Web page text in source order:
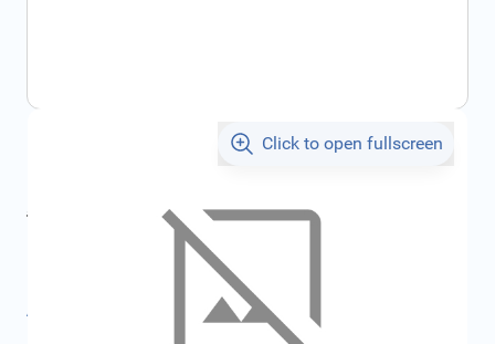
Click to open fullscreen
€225.88
All specifications